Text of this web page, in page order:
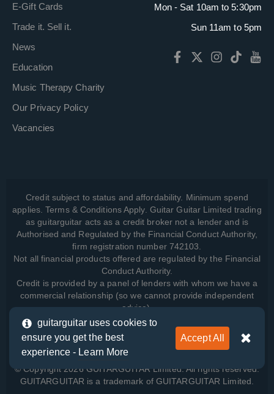
E-Gift Cards
Trade it. Sell it.
News
Education
Music Therapy Charity
Our Privacy Policy
Vacancies
Mon - Sat 10am to 5:30pm
Sun 11am to 5pm
Credit subject to status and affordability. Minimum spend
applies. Terms & Conditions Apply. Guitar Guitar Limited trading
as guitarguitar acts as a credit broker not a lender and is
Authorised and Regulated by the Financial Conduct Authority,
firm registration number 742103.
Not all financial products offered are regulated by the Financial
Conduct Authority.
Credit is provided by a panel of lenders with whom we have a
commercial relationship (so we cannot provide independent
advice).
View how we manage your data, as well as your rights, by
reading our
© Copyright 2026 GUITARGUITAR Limited. All rights reserved.
GUITARGUITAR is a trademark of GUITARGUITAR Limited.
guitarguitar uses cookies to
ensure you get the best
experience - Learn More
Accept All